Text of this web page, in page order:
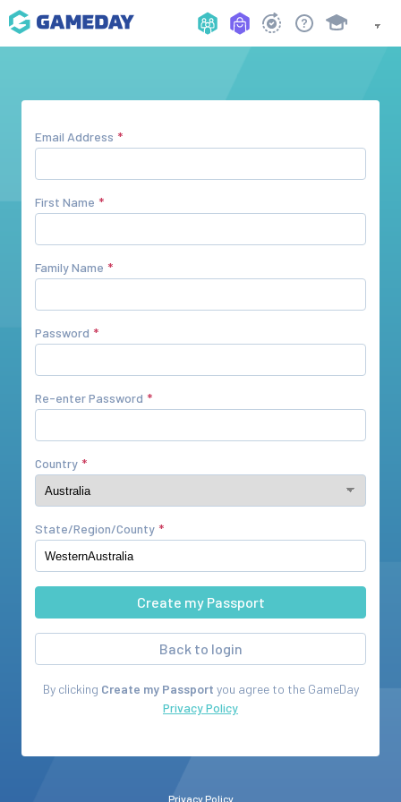
Email Address
First Name
Family Name
Password
Re-enter Password
Country
State/Region/County
Back to login
By clicking Create my Passport you agree to the GameDay
Privacy Policy
Privacy Policy